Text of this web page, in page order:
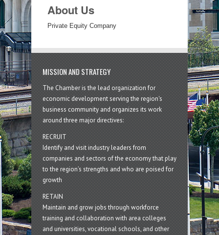
About Us
Private Equity Company
MISSION AND STRATEGY
The Chamber is the lead organization for
economic development serving the region's
business community and organizes its work
around three major directives:
RECRUIT
Identify and visit industry leaders from
companies and sectors of the economy that play
to the region’s strengths and who are poised for
growth
RETAIN
Maintain and grow jobs through workforce
training and collaboration with area colleges
and universities, vocational schools, and other